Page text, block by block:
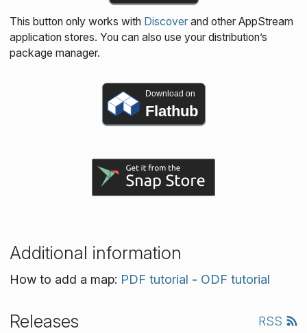
This button only works with Discoverand other AppStream
application stores. You can also use your distribution’s
package manager.
Download on
Flathub
Additional information
How to add a map: PDF tutorial - ODF tutorial
Releases RSS